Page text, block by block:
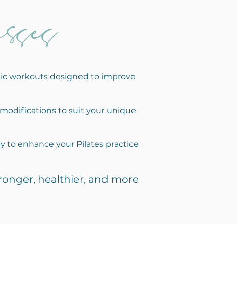
workouts designed to improve
to suit your unique
to enhance your Pilates practice
nger, healthier, and more